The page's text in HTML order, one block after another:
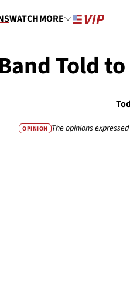
WATCHMORE
Told
OPINION The opinions